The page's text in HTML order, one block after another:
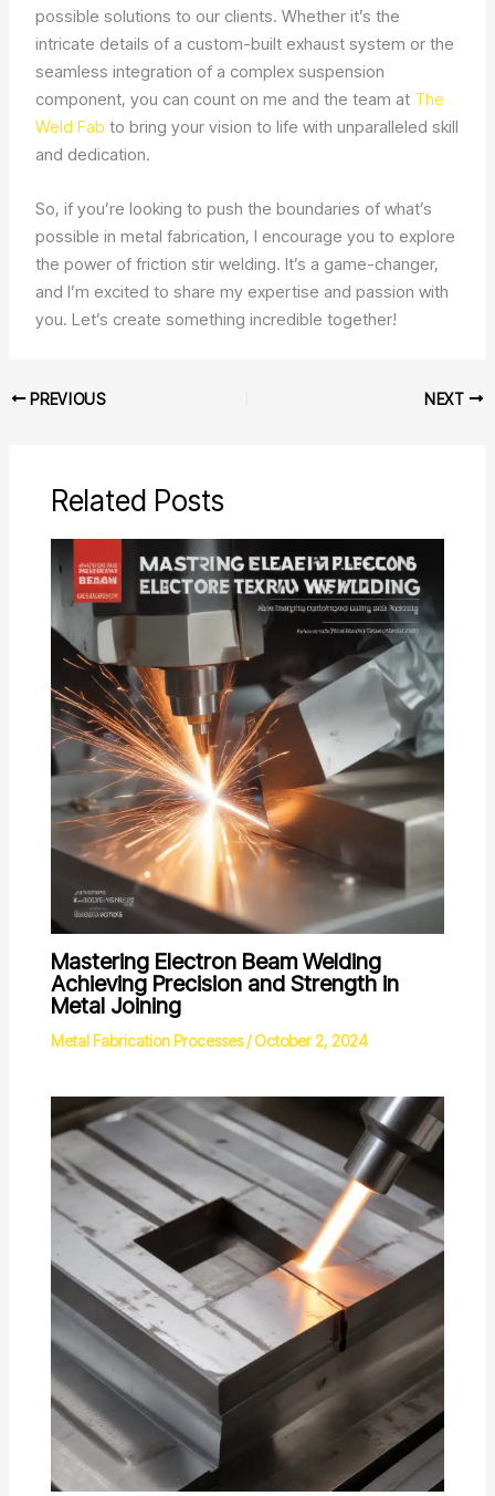
possible solutions to our clients. Whether it’s the
intricate details of a custom-built exhaust system or the
seamless integration of a complex suspension
component, you can count on me and the team at The
Weld Fab to bring your vision to life with unparalleled skill
and dedication.
So, if you’re looking to push the boundaries of what’s
possible in metal fabrication, I encourage you to explore
the power of friction stir welding. It’s a game-changer,
and I’m excited to share my expertise and passion with
you. Let’s create something incredible together!
PREVIOUS NEXT
Related Posts
Mastering Electron Beam Welding
Achieving Precision and Strength in
Metal Joining
Metal Fabrication Processes/October 2, 2024